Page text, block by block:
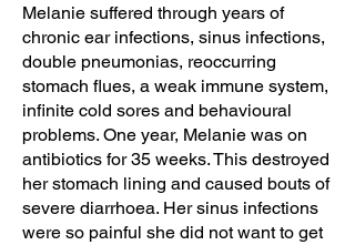
Melanie suffered through years of
chronic ear infections, sinus infections,
double pneumonias, reoccurring
stomach flues, a weak immune system,
infinite cold sores and behavioural
problems. One year, Melanie was on
antibiotics for 35 weeks. This destroyed
her stomach lining and caused bouts of
severe diarrhoea. Her sinus infections
were so painful she did not want to get